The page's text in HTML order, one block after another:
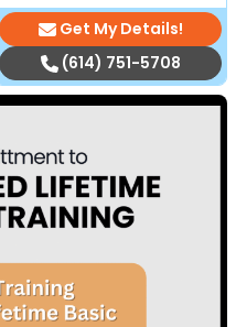
Get My Details!
(614) 751-5708